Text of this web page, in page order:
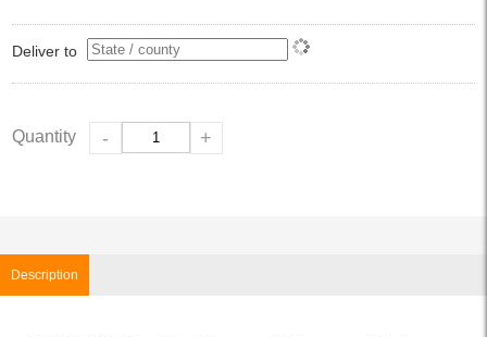
Deliver to
Quantity - +
Description